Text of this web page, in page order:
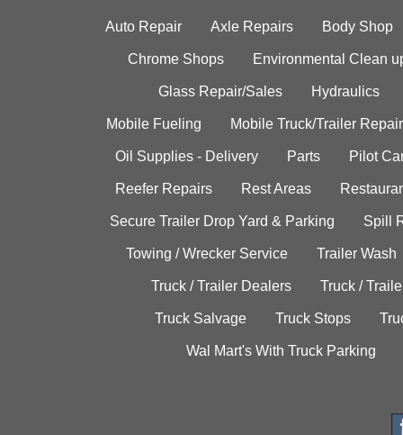
Auto Repair Axle Repairs Body Shop
Chrome Shops Environmental Clean
Glass Repair/Sales Hydraulics
Mobile Fueling Mobile Truck/Trailer Repair
Oil Supplies - Delivery Parts Pilot
Reefer Repairs Rest Areas
Secure Trailer Drop Yard & Parking Spill
Towing / Wrecker Service Trailer Wash
Truck / Trailer Dealers Truck /
Truck Salvage Truck Stops
Wal Mart's With Truck Parking